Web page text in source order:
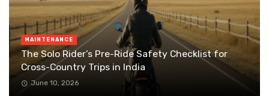
MAINTENANCE
The Solo Rider’s Pre-Ride Safety Checklist for
Cross-Country Trips in India
June 10, 2026